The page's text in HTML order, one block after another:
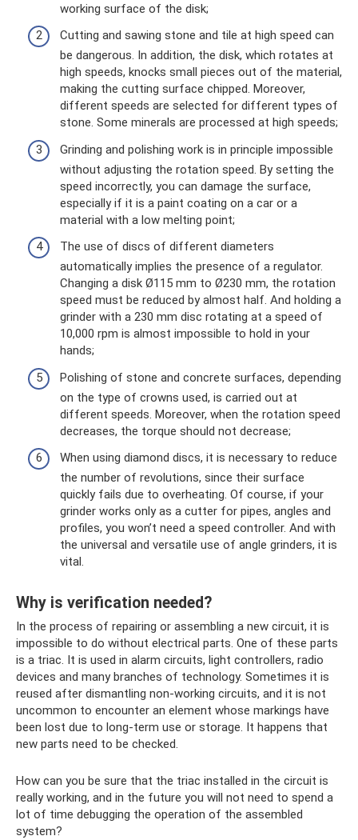
working surface of the disk;
Cutting and sawing stone and tile at high speed can
be dangerous. In addition, the disk, which rotates at
high speeds, knocks small pieces out of the material,
making the cutting surface chipped. Moreover,
different speeds are selected for different types of
stone. Some minerals are processed at high speeds;
Grinding and polishing work is in principle impossible
without adjusting the rotation speed. By setting the
speed incorrectly, you can damage the surface,
especially if it is a paint coating on a car or a
material with a low melting point;
The use of discs of different diameters
automatically implies the presence of a regulator.
Changing a disk Ø115 mm to Ø230 mm, the rotation
speed must be reduced by almost half. And holding a
grinder with a 230 mm disc rotating at a speed of
10,000 rpm is almost impossible to hold in your
hands;
Polishing of stone and concrete surfaces, depending
on the type of crowns used, is carried out at
different speeds. Moreover, when the rotation speed
decreases, the torque should not decrease;
When using diamond discs, it is necessary to reduce
the number of revolutions, since their surface
quickly fails due to overheating. Of course, if your
grinder works only as a cutter for pipes, angles and
profiles, you won’t need a speed controller. And with
the universal and versatile use of angle grinders, it is
vital.
Why is verification needed?
In the process of repairing or assembling a new circuit, it is
impossible to do without electrical parts. One of these parts
is a triac. It is used in alarm circuits, light controllers, radio
devices and many branches of technology. Sometimes it is
reused after dismantling non-working circuits, and it is not
uncommon to encounter an element whose markings have
been lost due to long-term use or storage. It happens that
new parts need to be checked.
How can you be sure that the triac installed in the circuit is
really working, and in the future you will not need to spend a
lot of time debugging the operation of the assembled
system?